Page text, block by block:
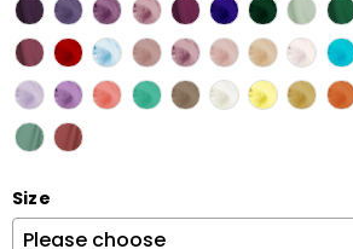
Size